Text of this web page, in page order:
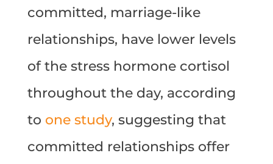
committed, marriage-like
relationships, have lower levels
of the stress hormone cortisol
throughout the day, according
to one study, suggesting that
committed relationships offer